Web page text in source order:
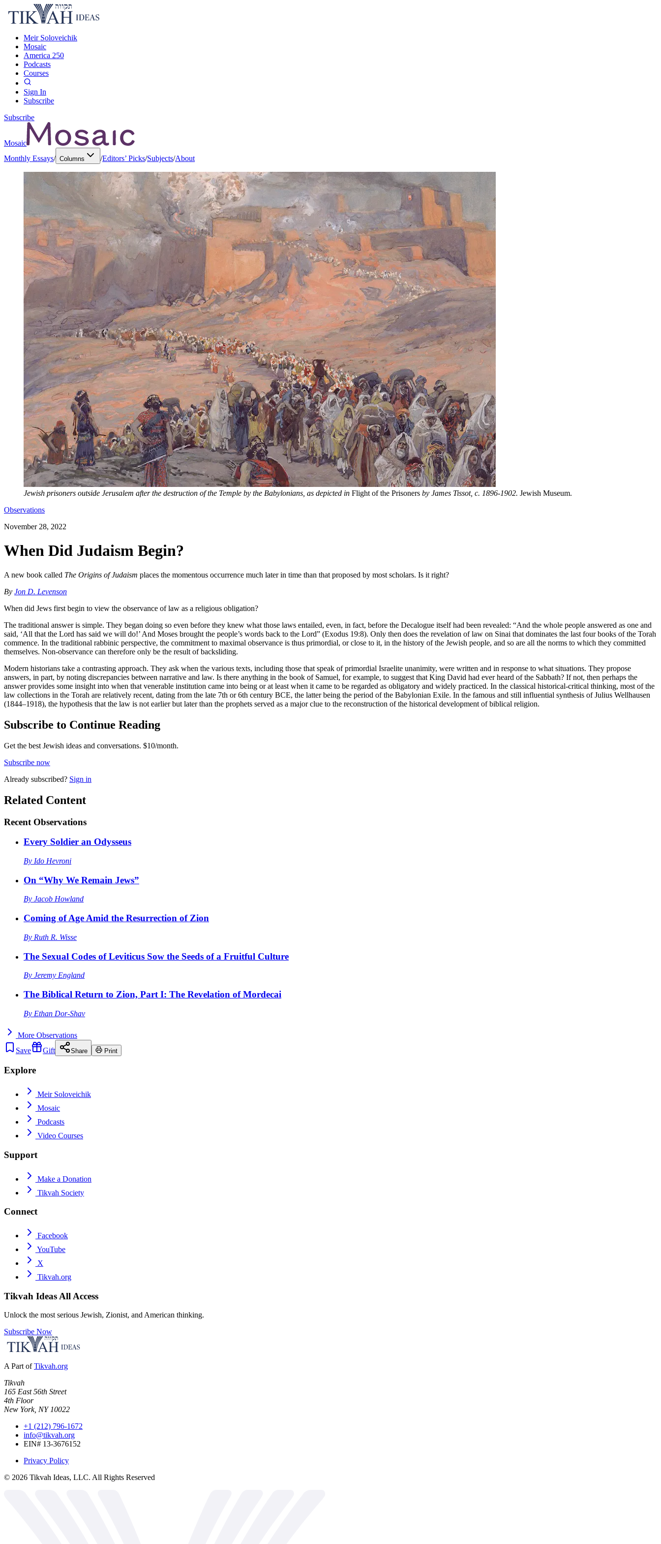
Meir Soloveichik
Mosaic
America 250
Podcasts
Courses
Sign In
Subscribe
Subscribe
Mosaic
Monthly Essays/ Columns /Editors’ Picks/Subjects/About
Jewish prisoners outside Jerusalem after the destruction of the Temple by the Babylonians, as depicted in Flight of the Prisoners by James Tissot, c. 1896-1902. Jewish Museum.
Observations
November 28, 2022
When Did Judaism Begin?
A new book called The Origins of Judaism places the momentous occurrence much later in time than that proposed by most scholars. Is it right?
By Jon D. Levenson
When did Jews first begin to view the observance of law as a religious obligation?
The traditional answer is simple. They began doing so even before they knew what those laws entailed, even, in fact, before the Decalogue itself had been revealed: “And the whole people answered as one and
said, ‘All that the Lord has said we will do!’ And Moses brought the people’s words back to the Lord” (Exodus 19:8). Only then does the revelation of law on Sinai that dominates the last four books of the Torah
commence. In the traditional rabbinic perspective, the commitment to maximal observance is thus primordial, or close to it, in the history of the Jewish people, and so are all the norms to which they committed
themselves. Non-observance can therefore only be the result of backsliding.
Modern historians take a contrasting approach. They ask when the various texts, including those that speak of primordial Israelite unanimity, were written and in response to what situations. They propose
answers, in part, by noting discrepancies between narrative and law. Is there anything in the book of Samuel, for example, to suggest that King David had ever heard of the Sabbath? If not, then perhaps the
answer provides some insight into when that venerable institution came into being or at least when it came to be regarded as obligatory and widely practiced. In the classical historical-critical thinking, most of the
law collections in the Torah are relatively recent, dating from the late 7th or 6th century BCE, the latter being the period of the Babylonian Exile. In the famous and still influential synthesis of Julius Wellhausen
(1844–1918), the hypothesis that the law is not earlier but later than the prophets served as a major clue to the reconstruction of the historical development of biblical religion.
Subscribe to Continue Reading
Get the best Jewish ideas and conversations. $10/month.
Subscribe now
Already subscribed? Sign in
Related Content
Recent Observations
Every Soldier an Odysseus
By Ido Hevroni
On “Why We Remain Jews”
By Jacob Howland
Coming of Age Amid the Resurrection of Zion
By Ruth R. Wisse
The Sexual Codes of Leviticus Sow the Seeds of a Fruitful Culture
By Jeremy England
The Biblical Return to Zion, Part I: The Revelation of Mordecai
By Ethan Dor-Shav
More Observations
Save
Gift Share Print
Explore
Meir Soloveichik
Mosaic
Podcasts
Video Courses
Support
Make a Donation
Tikvah Society
Connect
Facebook
YouTube
X
Tikvah.org
Tikvah Ideas All Access
Unlock the most serious Jewish, Zionist, and American thinking.
Subscribe Now
A Part of Tikvah.org
Tikvah
165 East 56th Street
4th Floor
New York, NY 10022
+1 (212) 796-1672
info@tikvah.org
EIN# 13-3676152
Privacy Policy
© 2026 Tikvah Ideas, LLC. All Rights Reserved